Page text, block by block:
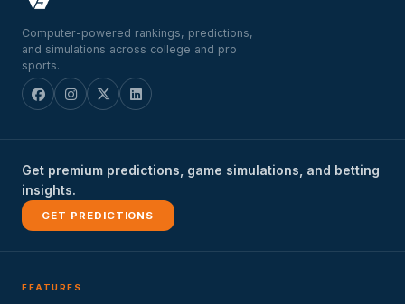
Computer-powered rankings, predictions,
and simulations across college and pro
sports.
Get premium predictions, game simulations, and betting
insights.
GET PREDICTIONS
FEATURES